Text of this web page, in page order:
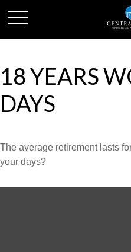
18 YEARS
DAYS
The average retirement lasts
your days?